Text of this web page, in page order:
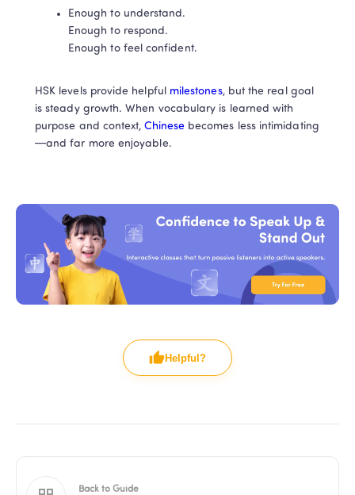
Enough to understand.
Enough to respond.
Enough to feel confident.
HSK levels provide helpful milestones, but the real goal
is steady growth. When vocabulary is learned with
purpose and context, Chinese becomes less intimidating
—and far more enjoyable.
Helpful?
Back to Guide